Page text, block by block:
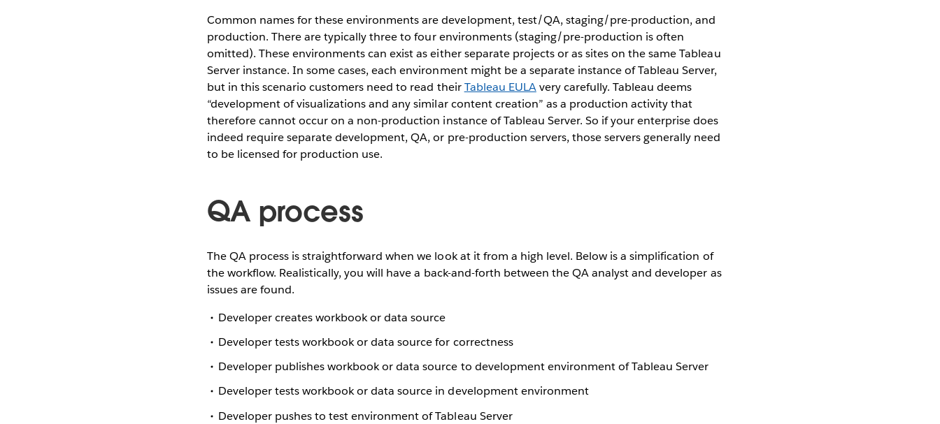
Common names for these environments are development, test/QA, staging/pre-production, and
production. There are typically three to four environments (staging/pre-production is often
omitted). These environments can exist as either separate projects or as sites on the same Tableau
Server instance. In some cases, each environment might be a separate instance of Tableau Server,
but in this scenario customers need to read theirTableau EULAvery carefully. Tableau deems
“development of visualizations and any similar content creation” as a production activity that
therefore cannot occur on a non-production instance of Tableau Server. So if your enterprise does
indeed require separate development, QA, or pre-production servers, those servers generally need
to be licensed for production use.
QA process
The QA process is straightforward when we look at it from a high level. Below is a simplification of
the workflow. Realistically, you will have a back-and-forth between the QA analyst and developer as
issues are found.
Developer creates workbook or data source
Developer tests workbook or data source for correctness
Developer publishes workbook or data source to development environment of Tableau Server
Developer tests workbook or data source in development environment
Developer pushes to test environment of Tableau Server